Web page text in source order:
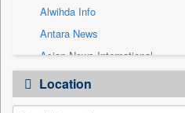
Alwihda Info
Antara News
Asian News International
Astro Devam
Australian Government News
Location